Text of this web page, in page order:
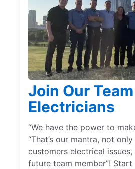
Join Our
Electricians
“We have the power to
“That’s our mantra, not
customers electrical
future team member”!